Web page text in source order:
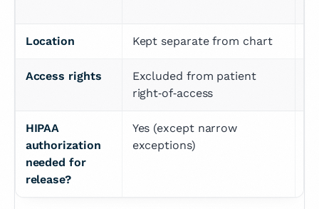
Location Kept separate from chart
Access rights
Excluded from patient
right‑of‑access
HIPAA
authorization
needed for
release?
Yes (except narrow
exceptions)